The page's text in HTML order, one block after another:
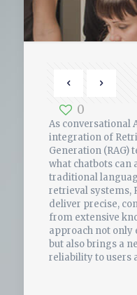
0
As conversational
integration of
Generation (RAG)
what chatbots can
traditional
retrieval systems,
deliver precise,
from extensive
approach not only
but also brings a
reliability to users